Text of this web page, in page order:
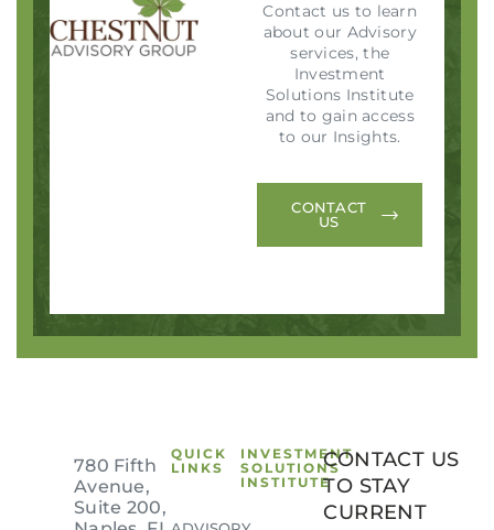
Contact us to learn
about our Advisory
services, the
Investment
Solutions Institute
and to gain access
to our Insights.
CONTACT
US
780 Fifth
Avenue,
Suite 200,
QUICK
LINKS
INVESTMENT
SOLUTIONS
INSTITUTE
CONTACT US
TO STAY
CURRENT